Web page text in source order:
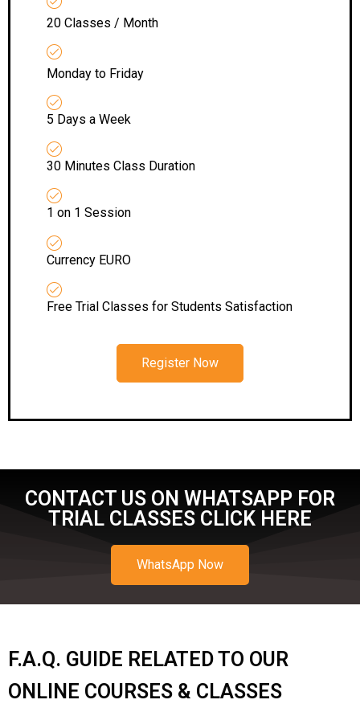
20 Classes / Month
Monday to Friday
5 Days a Week
30 Minutes Class Duration
1 on 1 Session
Currency EURO
Free Trial Classes for Students Satisfaction
Register Now
CONTACT US ON WHATSAPP FOR
TRIAL CLASSES CLICK HERE
WhatsApp Now
F.A.Q. GUIDE RELATED TO OUR
ONLINE COURSES & CLASSES